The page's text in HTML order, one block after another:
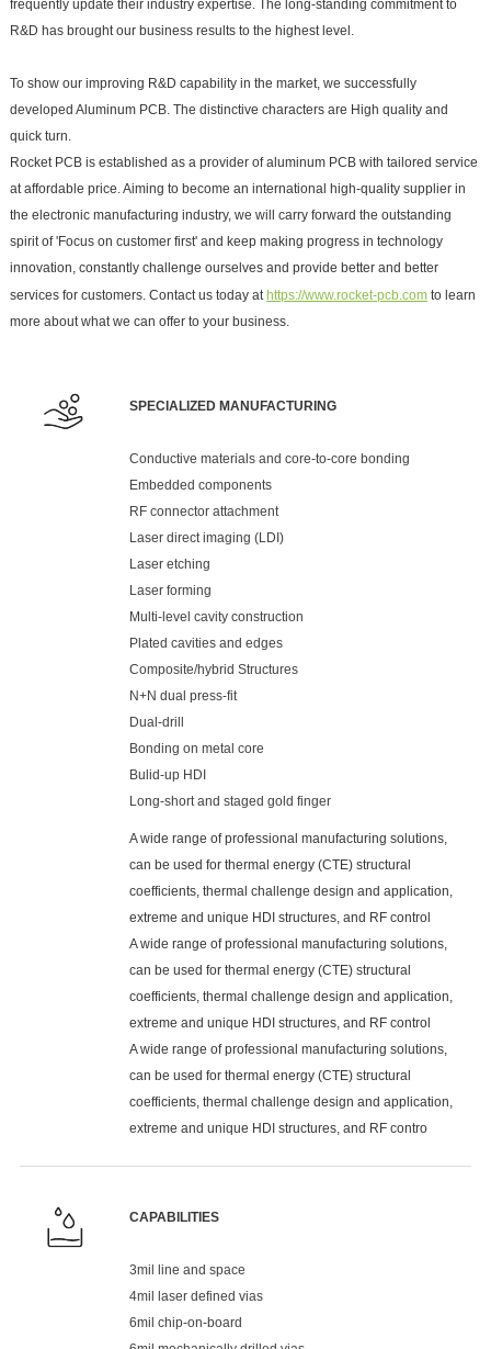
frequently update their industry expertise. The long-standing commitment to
R&D has brought our business results to the highest level.
To show our improving R&D capability in the market, we successfully
developed Aluminum PCB. The distinctive characters are High quality and
quick turn.
Rocket PCB is established as a provider of aluminum PCB with tailored service
at affordable price. Aiming to become an international high-quality supplier in
the electronic manufacturing industry, we will carry forward the outstanding
spirit of 'Focus on customer first' and keep making progress in technology
innovation, constantly challenge ourselves and provide better and better
services for customers. Contact us today at https://www.rocket-pcb.comto learn
more about what we can offer to your business.
SPECIALIZED MANUFACTURING
Conductive materials and core-to-core bonding
Embedded components
RF connector attachment
Laser direct imaging (LDI)
Laser etching
Laser forming
Multi-level cavity construction
Plated cavities and edges
Composite/hybrid Structures
N+N dual press-fit
Dual-drill
Bonding on metal core
Bulid-up HDI
Long-short and staged gold finger
A wide range of professional manufacturing solutions,
can be used for thermal energy (CTE) structural
coefficients, thermal challenge design and application,
extreme and unique HDI structures, and RF control
A wide range of professional manufacturing solutions,
can be used for thermal energy (CTE) structural
coefficients, thermal challenge design and application,
extreme and unique HDI structures, and RF control
A wide range of professional manufacturing solutions,
can be used for thermal energy (CTE) structural
coefficients, thermal challenge design and application,
extreme and unique HDI structures, and RF contro
CAPABILITIES
3mil line and space
4mil laser defined vias
6mil chip-on-board